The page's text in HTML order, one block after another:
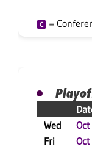
C =
Wed
Fri